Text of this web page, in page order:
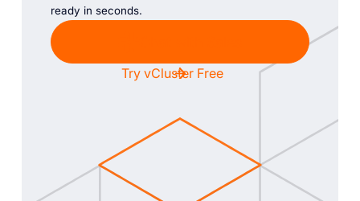
ready in seconds.
Try vCluster Free